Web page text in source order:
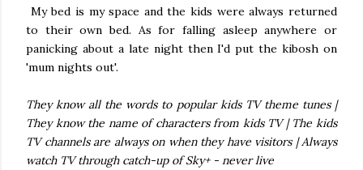
My bed is my space and the kids were always returned
to their own bed. As for falling asleep anywhere or
panicking about a late night then I'd put the kibosh on
'mum nights out'.
They know all the words to popular kids TV theme tunes |
They know the name of characters from kids TV | The kids
TV channels are always on when they have visitors | Always
watch TV through catch-up of Sky+ - never live